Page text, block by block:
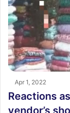
Apr 1, 2022
Reactions
vendor’s